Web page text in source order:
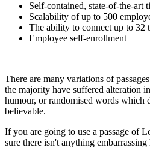
Self-contained, state-of-the-art
Scalability of up to 500
The ability to connect up to 32
Employee self-enrollment
There are many variations of
the majority have suffered alteration
humour, or randomised words which
believable.
If you are going to use a passage of
sure there isn't anything